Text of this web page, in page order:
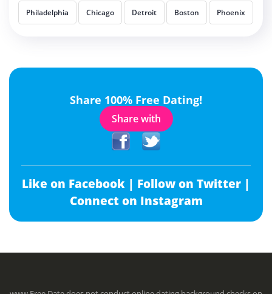
Philadelphia Chicago Detroit Boston Phoenix
Share 100% Free Dating!
Share with
Like on Facebook | Follow on Twitter |
Connect on Instagram